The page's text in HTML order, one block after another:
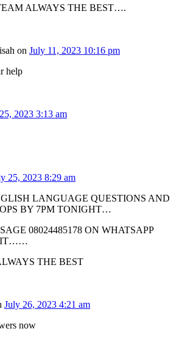
ALWAYS THE BEST….
on July 11, 2023 10:16 pm
help
2023 3:13 am
25, 2023 8:29 am
LANGUAGE QUESTIONS AND
BY 7PM TONIGHT…
08024485178 ON WHATSAPP
IT……
THE BEST
July 26, 2023 4:21 am
now